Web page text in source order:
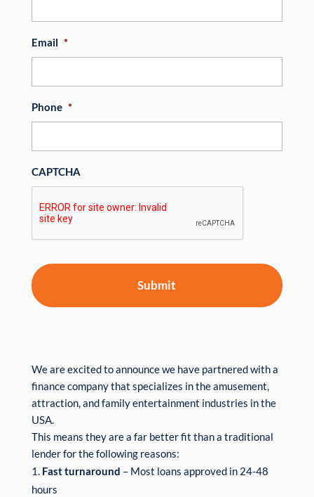
Email *
Phone *
CAPTCHA
We are excited to announce we have partnered with a
finance company that specializes in the amusement,
attraction, and family entertainment industries in the
USA.
This means they are a far better fit than a traditional
lender for the following reasons:
Fast turnaround – Most loans approved in 24-48
hours